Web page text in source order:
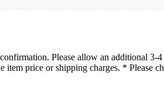
Please allow an additional 3-4
price or shipping charges. * Please